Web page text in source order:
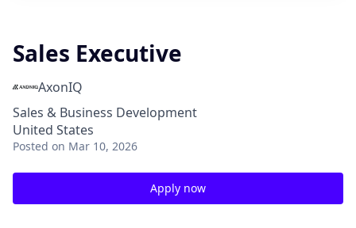
Sales Executive
AxonIQ
Sales & Business Development
United States
Posted on Mar 10, 2026
Apply now